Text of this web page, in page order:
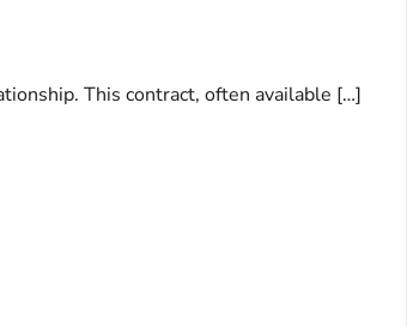
This contract, often available […]